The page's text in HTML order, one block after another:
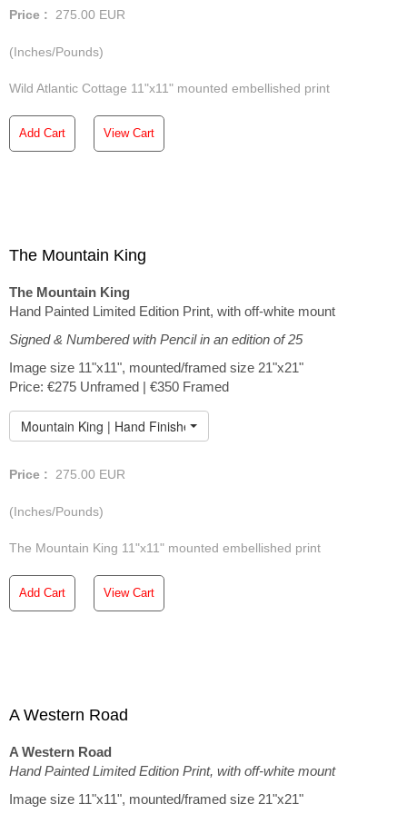
Price : 275.00 EUR
(Inches/Pounds)
Wild Atlantic Cottage 11"x11" mounted embellished print
Add Cart View Cart
The Mountain King
The Mountain King
Hand Painted Limited Edition Print, with off-white mount
Signed & Numbered with Pencil in an edition of 25
Image size 11"x11", mounted/framed size 21"x21"
Price: €275 Unframed | €350 Framed
Mountain King | Hand Finished Limited Edition
Price : 275.00 EUR
(Inches/Pounds)
The Mountain King 11"x11" mounted embellished print
Add Cart View Cart
A Western Road
A Western Road
Hand Painted Limited Edition Print, with off-white mount
Image size 11"x11", mounted/framed size 21"x21"